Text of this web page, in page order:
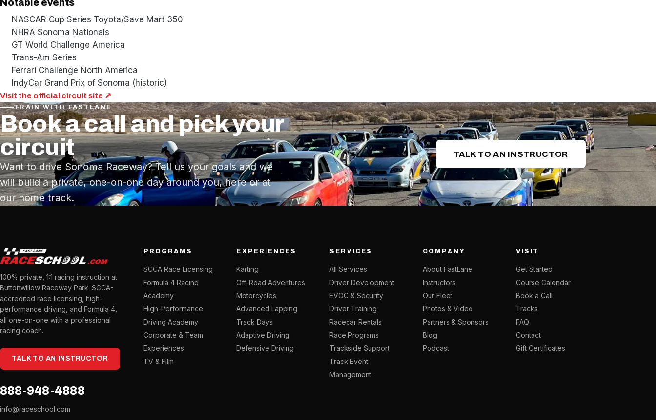
Notable events
NASCAR Cup Series Toyota/Save Mart 350
NHRA Sonoma Nationals
GT World Challenge America
Trans-Am Series
Ferrari Challenge North America
IndyCar Grand Prix of Sonoma (historic)
Visit the official circuit site ↗
TRAIN WITH FASTLANE
Book a call and pick your
circuit
Want to drive Sonoma Raceway? Tell us your goals and we
will build a private, one-on-one day around you, here or at
our home track.
TALK TO AN INSTRUCTOR
100% private, 1:1 racing instruction at
Buttonwillow Raceway Park. SCCA-
accredited race licensing, high-
performance driving, and Formula 4,
all one-on-one with a professional
racing coach.
TALK TO AN INSTRUCTOR
888-948-4888
info@raceschool.com
PROGRAMS
SCCA Race Licensing
Formula 4 Racing
Academy
High-Performance
Driving Academy
Corporate & Team
Experiences
TV & Film
EXPERIENCES
Karting
Off-Road Adventures
Motorcycles
Advanced Lapping
Track Days
Adaptive Driving
Defensive Driving
SERVICES
All Services
Driver Development
EVOC & Security
Driver Training
Racecar Rentals
Race Programs
Trackside Support
Track Event
Management
COMPANY
About FastLane
Instructors
Our Fleet
Photos & Video
Partners & Sponsors
Blog
Podcast
VISIT
Get Started
Course Calendar
Book a Call
Tracks
FAQ
Contact
Gift Certificates